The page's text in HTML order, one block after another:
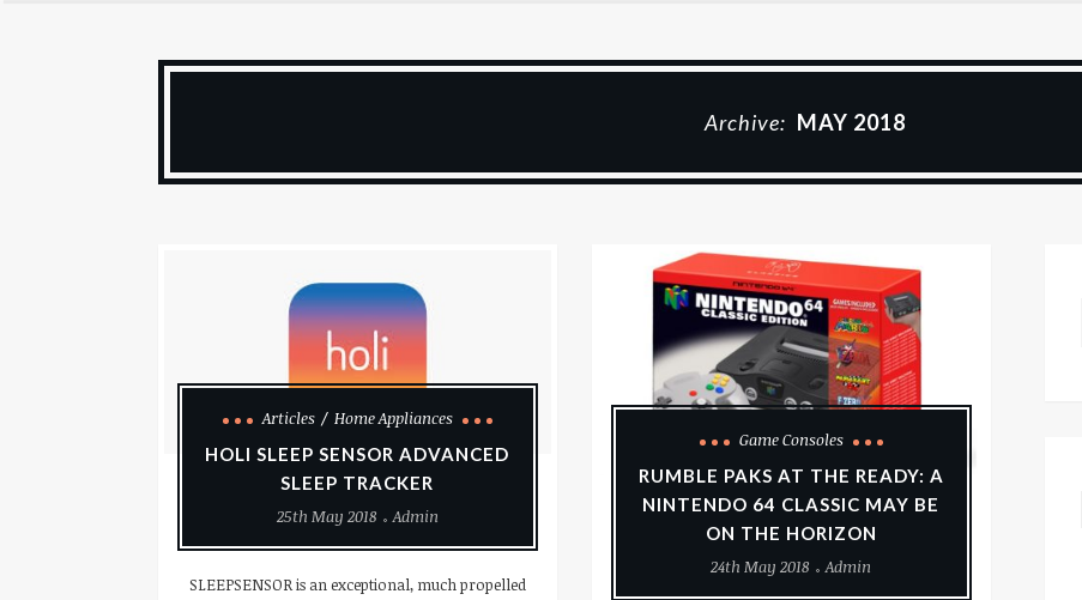
Archive: MAY 2018
Articles
Home Appliances
HOLI SLEEP SENSOR ADVANCED
SLEEP TRACKER
25th May 2018
Admin
SLEEPSENSOR is an exceptional, much propelled
Game Consoles
RUMBLE PAKS AT THE READY: A
NINTENDO 64 CLASSIC MAY BE
ON THE HORIZON
24th May 2018
Admin